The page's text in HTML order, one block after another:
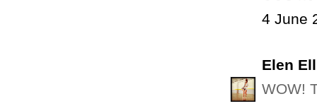
4 June
Elen
WOW!